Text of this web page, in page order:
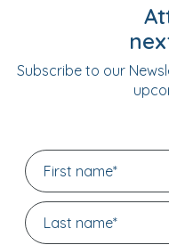
Subscribe to our